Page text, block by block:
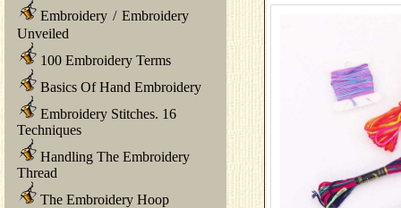
Embroidery / Embroidery
Unveiled
100 Embroidery Terms
Basics Of Hand Embroidery
Embroidery Stitches. 16
Techniques
Handling The Embroidery
Thread
The Embroidery Hoop